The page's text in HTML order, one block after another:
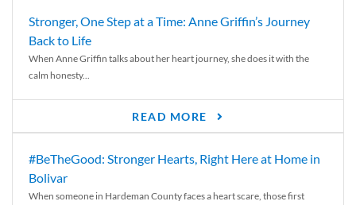
Stronger, One Step at a Time: Anne Griffin’s Journey
Back to Life
When Anne Griffin talks about her heart journey, she does it with the
calm honesty...
READ MORE
#BeTheGood: Stronger Hearts, Right Here at Home in
Bolivar
When someone in Hardeman County faces a heart scare, those first